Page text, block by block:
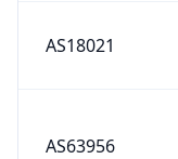
AS18021
AS63956